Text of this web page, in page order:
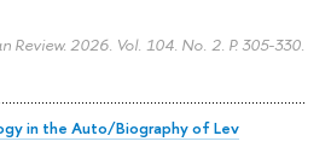
Review. 2026. Vol. 104. No. 2. P. 305-330.
in the Auto/Biography of Lev